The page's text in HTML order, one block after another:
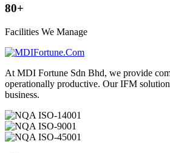
80+
Facilities We Manage
At MDI Fortune Sdn Bhd, we provide
operationally productive. Our IFM
business.